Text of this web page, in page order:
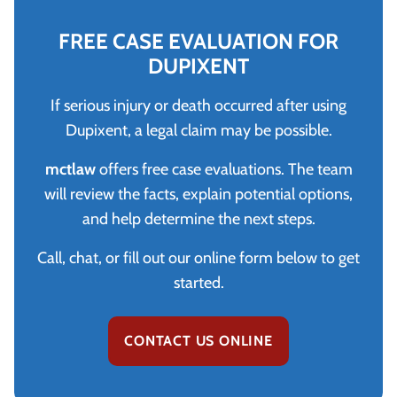
FREE CASE EVALUATION FOR
DUPIXENT
If serious injury or death occurred after using
Dupixent, a legal claim may be possible.
mctlawoffers free case evaluations. The team
will review the facts, explain potential options,
and help determine the next steps.
Call, chat, or fill out our online form below to get
started.
CONTACT US ONLINE